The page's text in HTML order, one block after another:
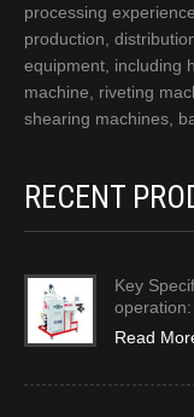
processing
production,
equipment, including
machine, riveting
shearing machines,
RECENT
Key
operation:
Read